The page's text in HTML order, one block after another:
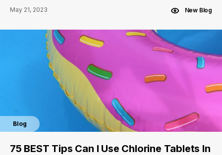
May 21, 2023
New Blog
Blog
75 BEST Tips Can I Use Chlorine Tablets In